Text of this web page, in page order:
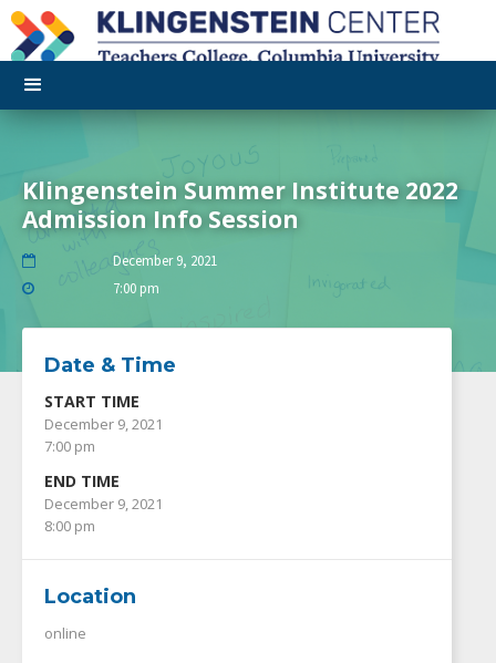
Klingenstein Summer Institute 2022
Admission Info Session
 December 9, 2021
 7:00 pm
Date & Time
START TIME
December 9, 2021
7:00 pm
END TIME
December 9, 2021
8:00 pm
Location
online